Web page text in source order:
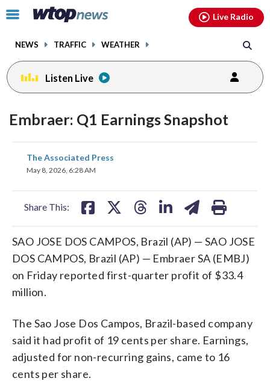
Click
toggle
menu.
NEWS TRAFFIC WEATHER
Live Radio
Listen Live
Embraer: Q1 Earnings Snapshot
The Associated Press
May 8, 2026, 6:28 AM
Share This:
share
on
SAO JOSE DOS CAMPOS, Brazil (AP) — SAO JOSE
DOS CAMPOS, Brazil (AP) — Embraer SA (EMBJ)
on Friday reported first-quarter profit of $33.4
million.
The Sao Jose Dos Campos, Brazil-based company
said it had profit of 19 cents per share. Earnings,
adjusted for non-recurring gains, came to 16
cents per share.
facebookinstagram youtubethreads